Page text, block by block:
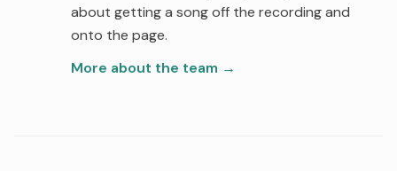
about getting a song off the recording and
onto the page.
More about the team →